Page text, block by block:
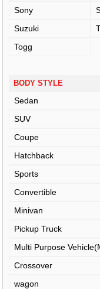
Sony
Suzuki
Togg
BODY STYLE
Sedan
SUV
Coupe
Hatchback
Sports
Convertible
Minivan
Pickup Truck
Multi Purpose
Crossover
wagon